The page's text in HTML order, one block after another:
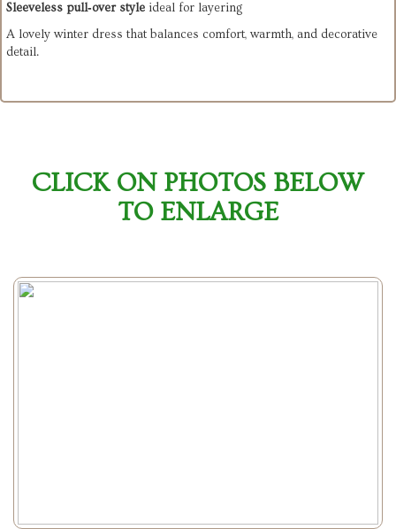
Sleeveless pull‑over style ideal for layering
A lovely winter dress that balances comfort, warmth, and decorative
detail.
CLICK ON PHOTOS BELOW
TO ENLARGE